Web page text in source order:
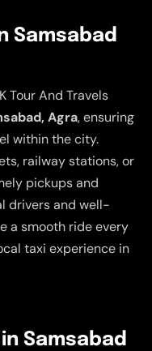
Samsabad
Tour And Travels
Agra, ensuring
within the city.
railway stations, or
pickups and
drivers and well-
a smooth ride every
taxi experience in
Samsabad